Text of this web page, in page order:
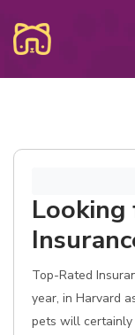
Top-Rated
year, in Harvard
pets will certainly